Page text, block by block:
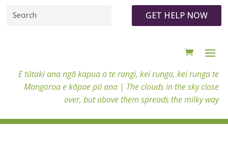
GET HELP NOW
E tūtaki ana ngā kapua o te rangi, kei runga, kei runga te
Mangoroa e kōpae pū ana | The clouds in the sky close
over, but above them spreads the milky way